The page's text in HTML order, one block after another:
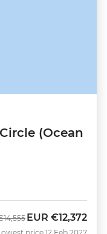
(Ocean
Now
EUR €12,372